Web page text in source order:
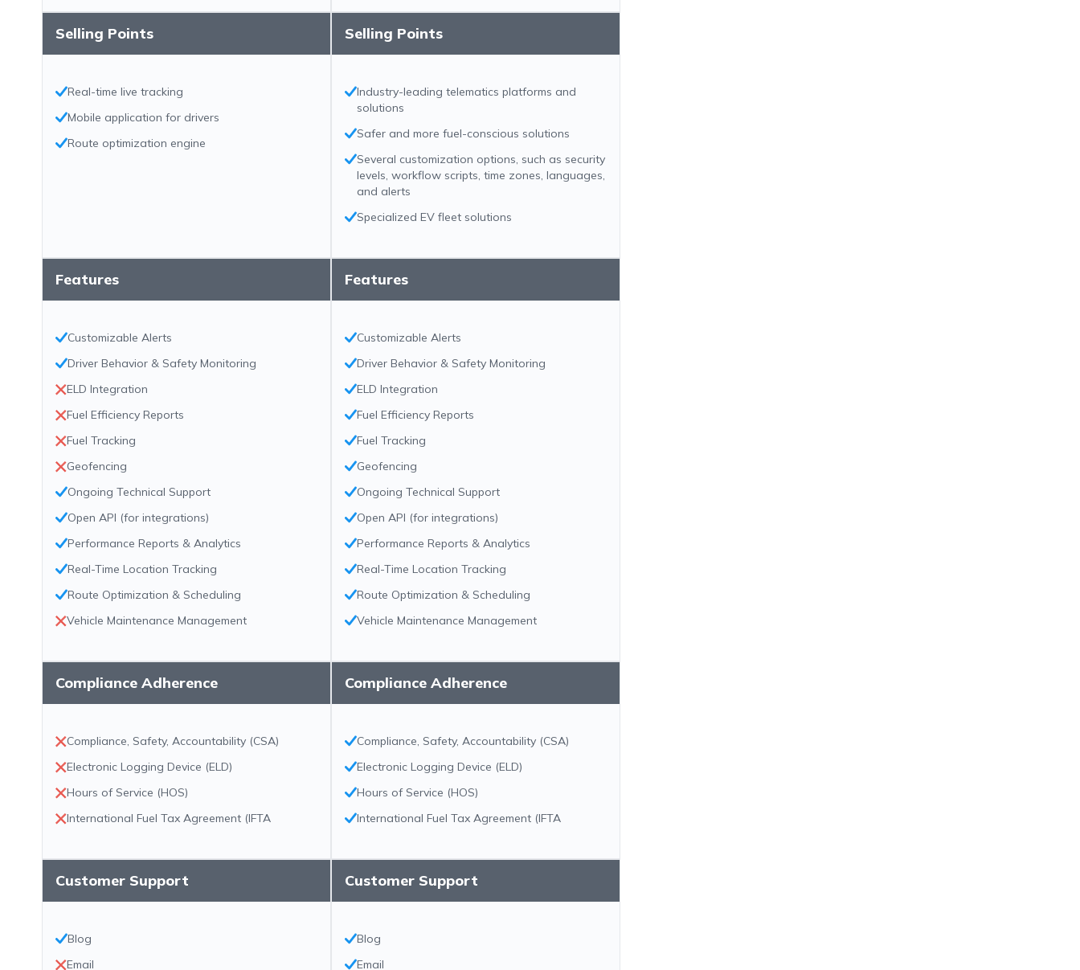
Selling Points
Real-time live tracking
Mobile application for drivers
Route optimization engine
Selling Points
Industry-leading telematics platforms and
solutions
Safer and more fuel-conscious solutions
Several customization options, such as security
levels, workflow scripts, time zones, languages,
and alerts
Specialized EV fleet solutions
Features
Customizable Alerts
Driver Behavior & Safety Monitoring
ELD Integration
Fuel Efficiency Reports
Fuel Tracking
Geofencing
Ongoing Technical Support
Open API (for integrations)
Performance Reports & Analytics
Real-Time Location Tracking
Route Optimization & Scheduling
Vehicle Maintenance Management
Features
Customizable Alerts
Driver Behavior & Safety Monitoring
ELD Integration
Fuel Efficiency Reports
Fuel Tracking
Geofencing
Ongoing Technical Support
Open API (for integrations)
Performance Reports & Analytics
Real-Time Location Tracking
Route Optimization & Scheduling
Vehicle Maintenance Management
Compliance Adherence
Compliance, Safety, Accountability (CSA)
Electronic Logging Device (ELD)
Hours of Service (HOS)
International Fuel Tax Agreement (IFTA
Compliance Adherence
Compliance, Safety, Accountability (CSA)
Electronic Logging Device (ELD)
Hours of Service (HOS)
International Fuel Tax Agreement (IFTA
Customer Support
Blog
Email
Customer Support
Blog
Email